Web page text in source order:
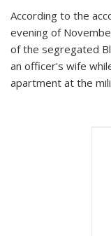
According to the
evening of
of the segregated
an officer's wife
apartment at the